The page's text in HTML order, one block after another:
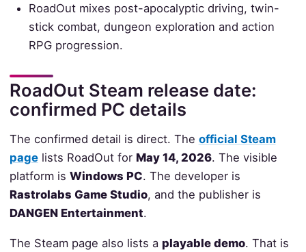
RoadOut mixes post-apocalyptic driving, twin-
stick combat, dungeon exploration and action
RPG progression.
RoadOut Steam release date:
confirmed PC details
The confirmed detail is direct. The official Steam
pagelists RoadOut for May 14, 2026. The visible
platform is Windows PC. The developer is
Rastrolabs Game Studio, and the publisher is
DANGEN Entertainment.
The Steam page also lists a playable demo. That is